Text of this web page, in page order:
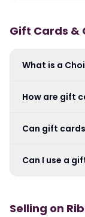
Gift Cards &
What is a
How are gift
Can gift
Can I use a
Selling on